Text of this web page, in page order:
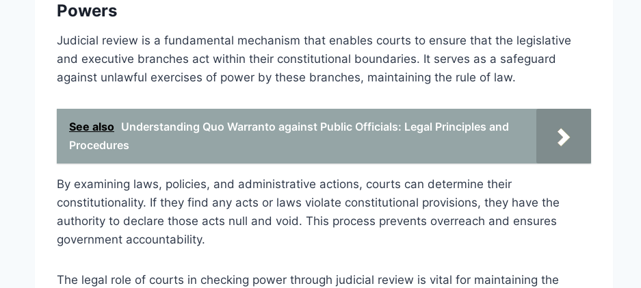
Powers
Judicial review is a fundamental mechanism that enables courts to ensure that the legislative
and executive branches act within their constitutional boundaries. It serves as a safeguard
against unlawful exercises of power by these branches, maintaining the rule of law.
See also Understanding Quo Warranto against Public Officials: Legal Principles and
Procedures
By examining laws, policies, and administrative actions, courts can determine their
constitutionality. If they find any acts or laws violate constitutional provisions, they have the
authority to declare those acts null and void. This process prevents overreach and ensures
government accountability.
The legal role of courts in checking power through judicial review is vital for maintaining the